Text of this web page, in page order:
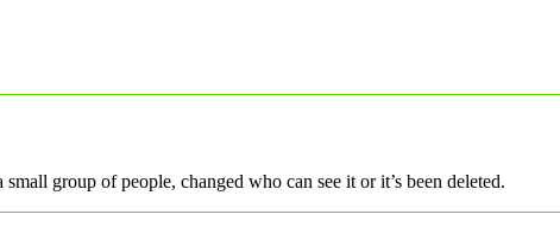
group of people, changed who can see it or it’s been deleted.